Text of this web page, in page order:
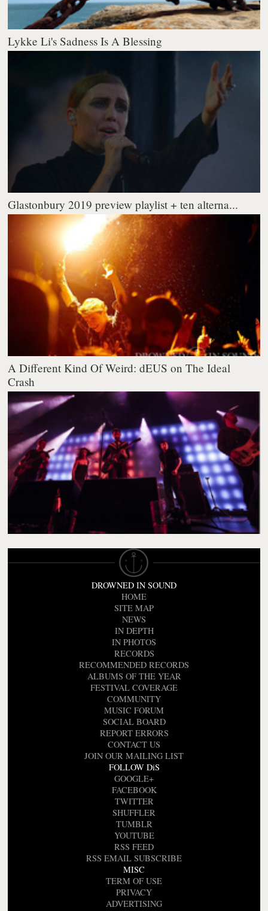
Lykke Li's Sadness Is A Blessing
Glastonbury 2019 preview playlist + ten alterna...
A Different Kind Of Weird: dEUS on The Ideal
Crash
DROWNED IN SOUND
HOME
SITE MAP
NEWS
IN DEPTH
IN PHOTOS
RECORDS
RECOMMENDED RECORDS
ALBUMS OF THE YEAR
FESTIVAL COVERAGE
COMMUNITY
MUSIC FORUM
SOCIAL BOARD
REPORT ERRORS
CONTACT US
JOIN OUR MAILING LIST
FOLLOW DiS
GOOGLE+
FACEBOOK
TWITTER
SHUFFLER
TUMBLR
YOUTUBE
RSS FEED
RSS EMAIL SUBSCRIBE
MISC
TERM OF USE
PRIVACY
ADVERTISING